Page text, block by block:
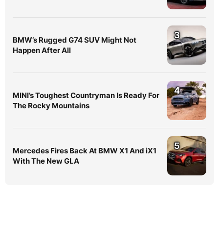
BMW’s Rugged G74 SUV Might Not
Happen After All
3
MINI’s Toughest Countryman Is Ready For
The Rocky Mountains
4
Mercedes Fires Back At BMW X1 And iX1
With The New GLA
5